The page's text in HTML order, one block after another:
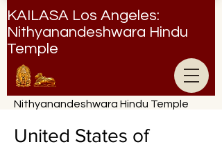
KAILASA Los Angeles:
Nithyanandeshwara Hindu
Temple
Nithyanandeshwara Hindu Temple
United States of